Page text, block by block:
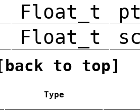
Float_t
Float_t
[back to top]
Type